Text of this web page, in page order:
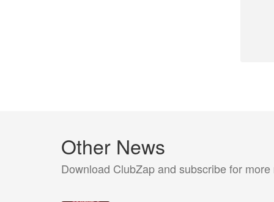
Other News
Download ClubZap and subscribe for more